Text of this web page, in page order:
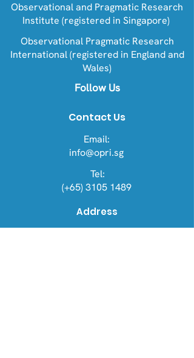
Observational and Pragmatic Research
Institute (registered in Singapore)
Observational Pragmatic Research
International (registered in England and
Wales)
Follow Us
Contact Us
Email:
info@opri.sg
Tel:
(+65) 3105 1489
Address
OPRI Singapore